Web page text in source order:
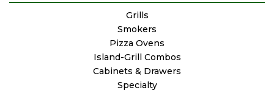
Grills
Smokers
Pizza Ovens
Island-Grill Combos
Cabinets & Drawers
Specialty